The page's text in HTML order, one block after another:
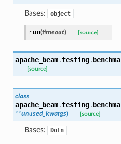
Bases: object
run(timeout) [source]
[source]
class
**unused_kwargs) [source]
Bases: DoFn